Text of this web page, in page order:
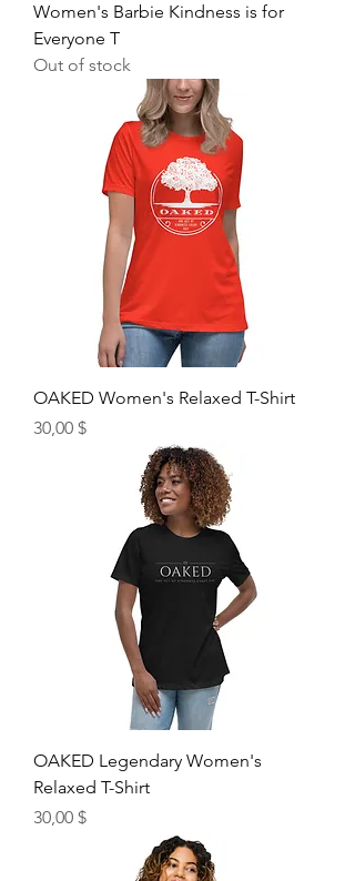
Women's Barbie Kindness is for
Everyone T
Out of stock
OAKED Women's Relaxed T-Shirt
Price
30,00 $
OAKED Legendary Women's
Relaxed T-Shirt
Price
30,00 $